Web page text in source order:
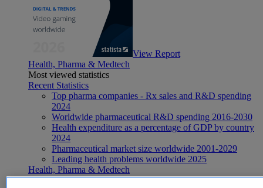
View Report
Health, Pharma & Medtech
Most viewed statistics
Recent Statistics
Top pharma companies - Rx sales and R&D spending
2024
Worldwide pharmaceutical R&D spending 2016-2030
Health expenditure as a percentage of GDP by country
2024
Pharmaceutical market size worldwide 2001-2029
Leading health problems worldwide 2025
Health, Pharma & Medtech
Topics